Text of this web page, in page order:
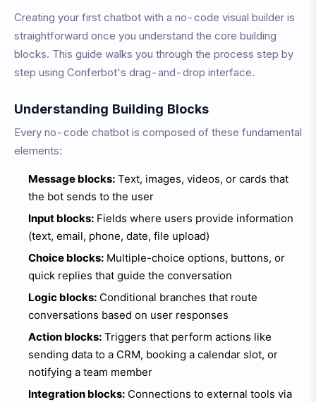
Creating your first chatbot with a no-code visual builder is
straightforward once you understand the core building
blocks. This guide walks you through the process step by
step using Conferbot's drag-and-drop interface.
Understanding Building Blocks
Every no-code chatbot is composed of these fundamental
elements:
Message blocks: Text, images, videos, or cards that
the bot sends to the user
Input blocks: Fields where users provide information
(text, email, phone, date, file upload)
Choice blocks: Multiple-choice options, buttons, or
quick replies that guide the conversation
Logic blocks: Conditional branches that route
conversations based on user responses
Action blocks: Triggers that perform actions like
sending data to a CRM, booking a calendar slot, or
notifying a team member
Integration blocks: Connections to external tools via